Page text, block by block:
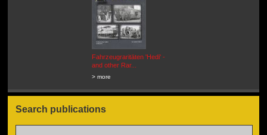
Fahrzeugraritäten 'Hedi' -
and other Rar...
> more
Search publications